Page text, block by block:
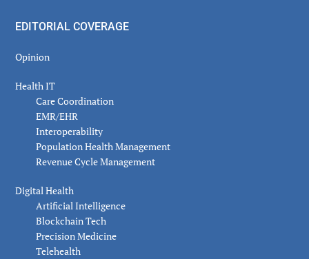
EDITORIAL COVERAGE
Opinion
Health IT
Care Coordination
EMR/EHR
Interoperability
Population Health Management
Revenue Cycle Management
Digital Health
Artificial Intelligence
Blockchain Tech
Precision Medicine
Telehealth